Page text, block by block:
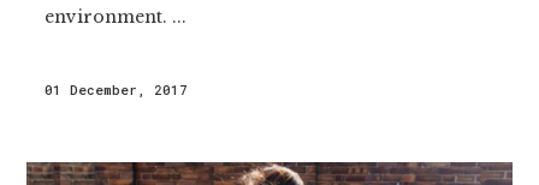
environment. ...
01 December, 2017